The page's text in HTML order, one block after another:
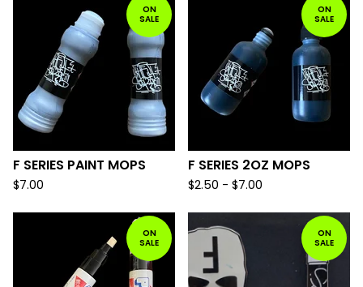
ON
SALE
F SERIES PAINT MOPS
$7.00
ON
SALE
F SERIES 2OZ MOPS
$2.50 - $7.00
ON
SALE
ON
SALE